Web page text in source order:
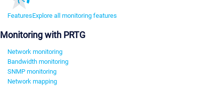
FeaturesExplore all monitoring features
Monitoring with PRTG
Network monitoring
Bandwidth monitoring
SNMP monitoring
Network mapping